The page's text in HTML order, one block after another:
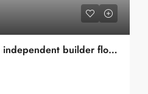
Stylist Modern Design independent builder floor flat available for sale